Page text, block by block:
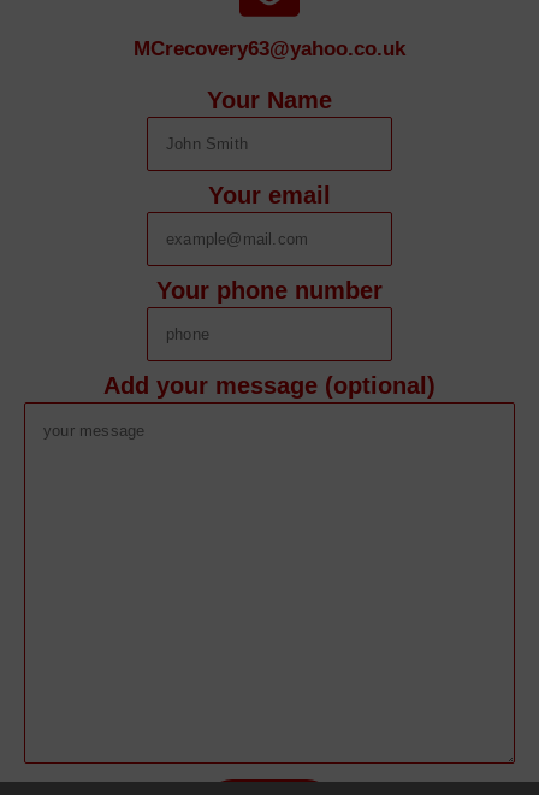
MCrecovery63@yahoo.co.uk
Your Name
Your email
Your phone number
Add your message (optional)